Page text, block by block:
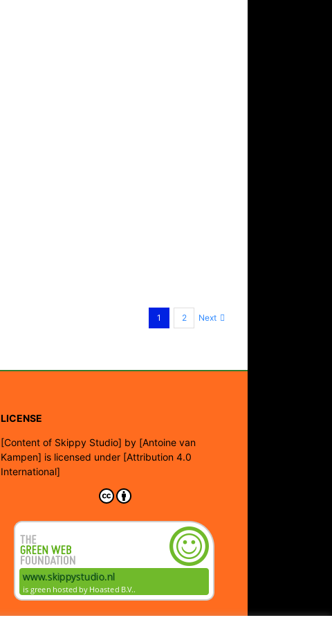
1 2 Next
LICENSE
[Content of Skippy Studio] by [Antoine van
Kampen] is licensed under [Attribution 4.0
International]